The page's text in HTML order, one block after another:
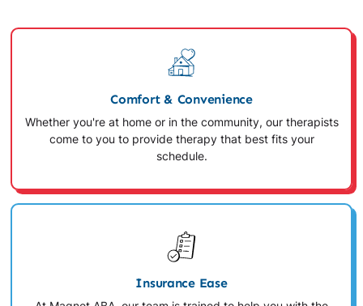
Comfort & Convenience
Whether you're at home or in the community, our therapists
come to you to provide therapy that best fits your
schedule.
Insurance Ease